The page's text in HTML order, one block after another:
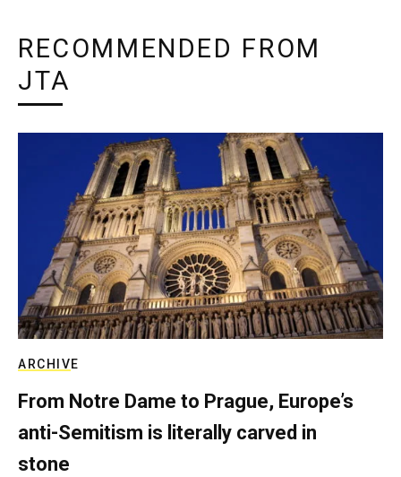
RECOMMENDED FROM
JTA
ARCHIVE
From Notre Dame to Prague, Europe’s
anti-Semitism is literally carved in
stone